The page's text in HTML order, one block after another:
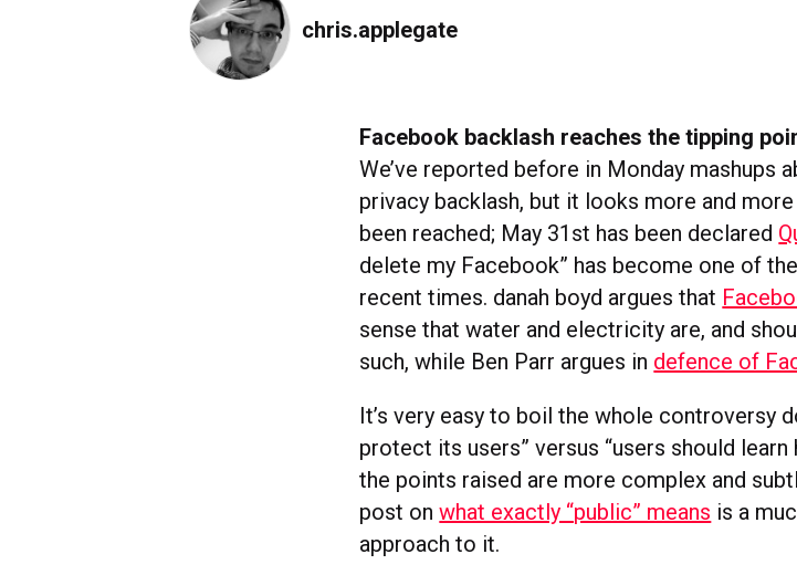
chris.applegate
Facebook backlash reaches the tipping
We’ve reported before in Monday mashups
privacy backlash, but it looks more and
been reached; May 31st has been declared
delete my Facebook” has become one of the
recent times. danah boyd argues that
sense that water and electricity are, and
such, while Ben Parr argues in defence of
It’s very easy to boil the whole controversy
protect its users” versus “users should
the points raised are more complex and
post onwhat exactly “public” means is a
approach to it.